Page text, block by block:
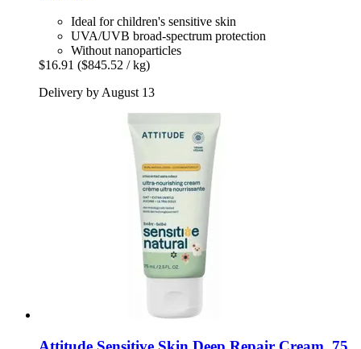
Ideal for children's sensitive skin
UVA/UVB broad-spectrum protection
Without nanoparticles
$16.91 ($845.52 / kg)
Delivery by August 13